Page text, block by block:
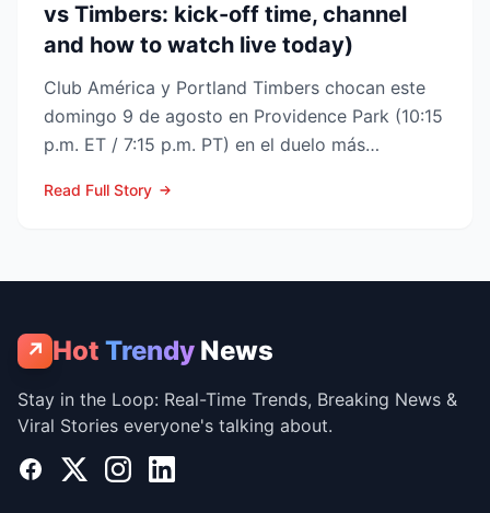
vs Timbers: kick-off time, channel
and how to watch live today)
Club América y Portland Timbers chocan este
domingo 9 de agosto en Providence Park (10:15
p.m. ET / 7:15 p.m. PT) en el duelo más
Read Full Story
↗ Hot Trendy News
Stay in the Loop: Real-Time Trends, Breaking News &
Viral Stories everyone's talking about.
Facebook
X InstagramLinkedIn